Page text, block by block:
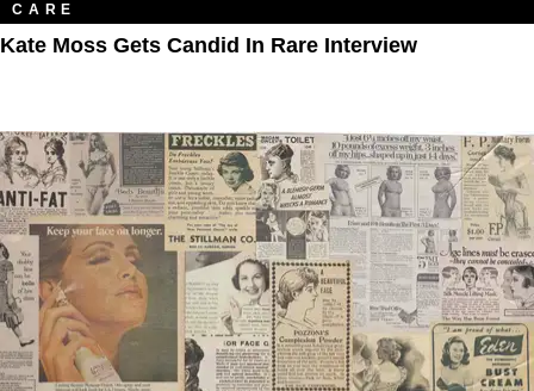
CARE
Kate Moss Gets Candid In Rare Interview